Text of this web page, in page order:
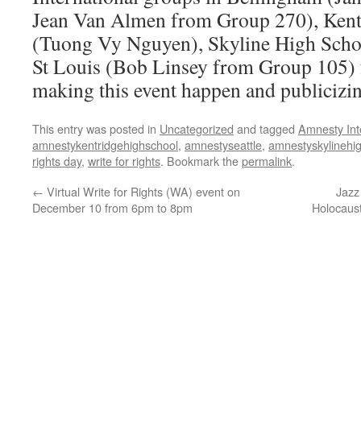
Jean Van Almen from Group 270),
(Tuong Vy Nguyen), Skyline High
St Louis (Bob Linsey from Group
making this event happen and
This entry was posted in Uncategorized and tagged Amnesty
amnestykentridgehighschool, amnestyseattle,
rights day, write for rights. Bookmark thepermalink.
← Virtual Write for Rights (WA) event on
December 10 from 6pm to 8pm